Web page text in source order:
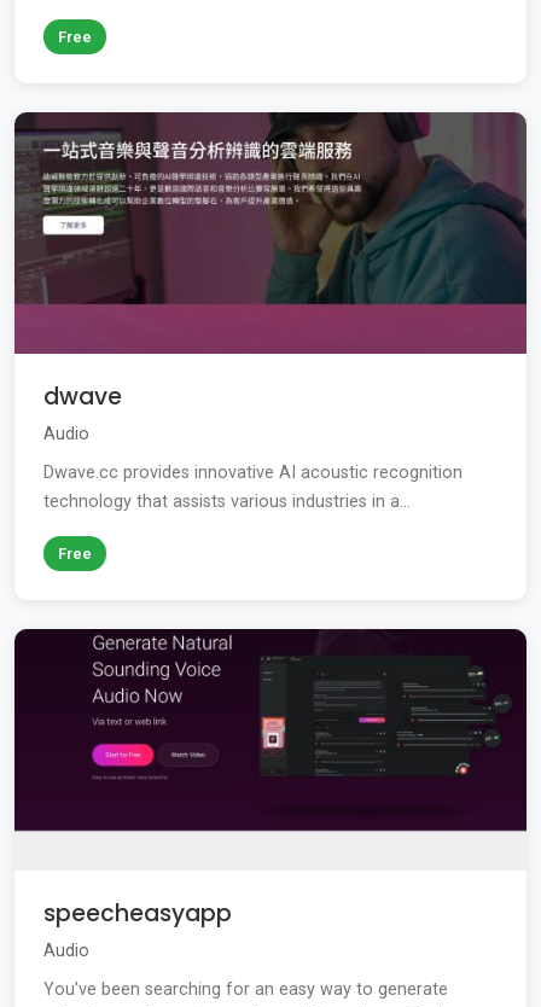
Free
dwave
Audio
Dwave.cc provides innovative AI acoustic recognition
technology that assists various industries in a...
Free
speecheasyapp
Audio
You've been searching for an easy way to generate